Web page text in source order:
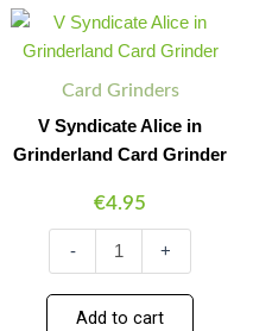
Card Grinders
V Syndicate Alice in
Grinderland Card Grinder
€4.95
Quantity
-
Syndicate
Alice
Grinderland
Card
Grinder
Quantity
+
Add to cart